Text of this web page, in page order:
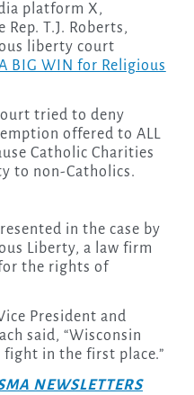
platform X,
T.J. Roberts,
liberty court
BIG WIN for Religious
tried to deny
offered to ALL
Catholic Charities
to non-Catholics.
in the case by
Liberty, a law firm
the rights of
President and
said, “Wisconsin
fight in the first place.”
NEWSLETTERS